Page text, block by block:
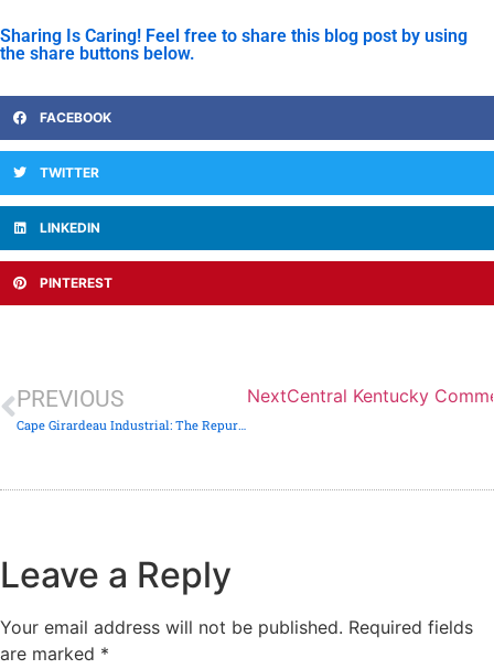
Sharing Is Caring! Feel free to share this blog post by using
the share buttons below.
FACEBOOK
TWITTER
LINKEDIN
PINTEREST
PREVIOUS
Cape Girardeau Industrial: The Repurposed Warehouse Audit
NextCentral Kentucky
Leave a Reply
Your email address will not be published. Required fields
are marked *